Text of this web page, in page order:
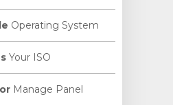
Operating System
Your ISO
Manage Panel